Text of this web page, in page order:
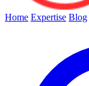
Home Expertise Blog